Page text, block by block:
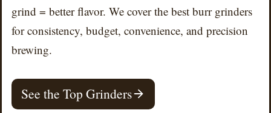
grind = better flavor. We cover the best burr grinders
for consistency, budget, convenience, and precision
brewing.
See the Top Grinders